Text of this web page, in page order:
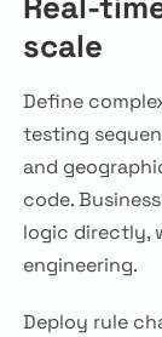
scale
Define
testing
and
code.
logic directly,
engineering.
Deploy rule